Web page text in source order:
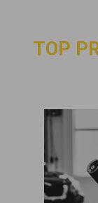
TOP